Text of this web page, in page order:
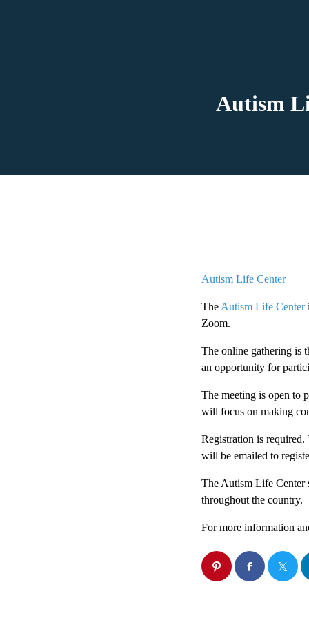
Autism
Autism Life Center
The Autism Life Center
Zoom.
The online gathering is
an opportunity for
The meeting is open to
will focus on making
Registration is
will be emailed to
The Autism Life Center
throughout the country.
For more information